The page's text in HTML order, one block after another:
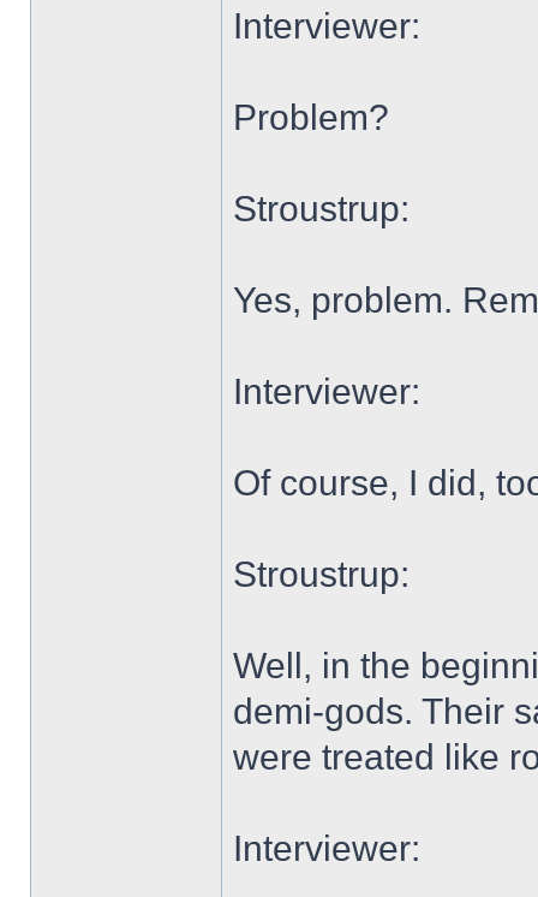
Interviewer:
Problem?
Stroustrup:
Yes, problem.
Interviewer:
Of course, I did,
Stroustrup:
Well, in the
demi-gods. Their
were treated like
Interviewer: